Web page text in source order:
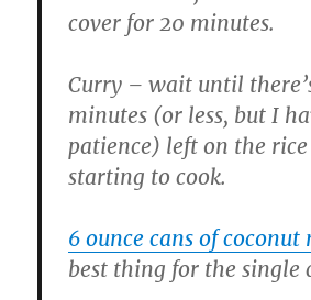
cover for 20 minutes.
Curry – wait until
minutes (or less, but I
patience) left on the rice
starting to cook.
6 ounce cans of coconut
best thing for the single